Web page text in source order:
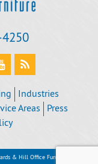
Industries
Areas
Press
& Hill Office Furniture